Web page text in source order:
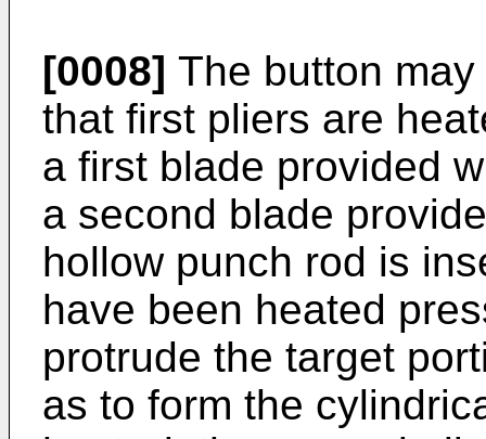
[0008] The button
that first pliers are
a first blade provided
a second blade
hollow punch rod is
have been heated
protrude the target
as to form the